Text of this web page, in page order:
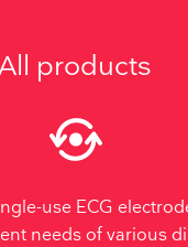
products
use ECG
needs of various